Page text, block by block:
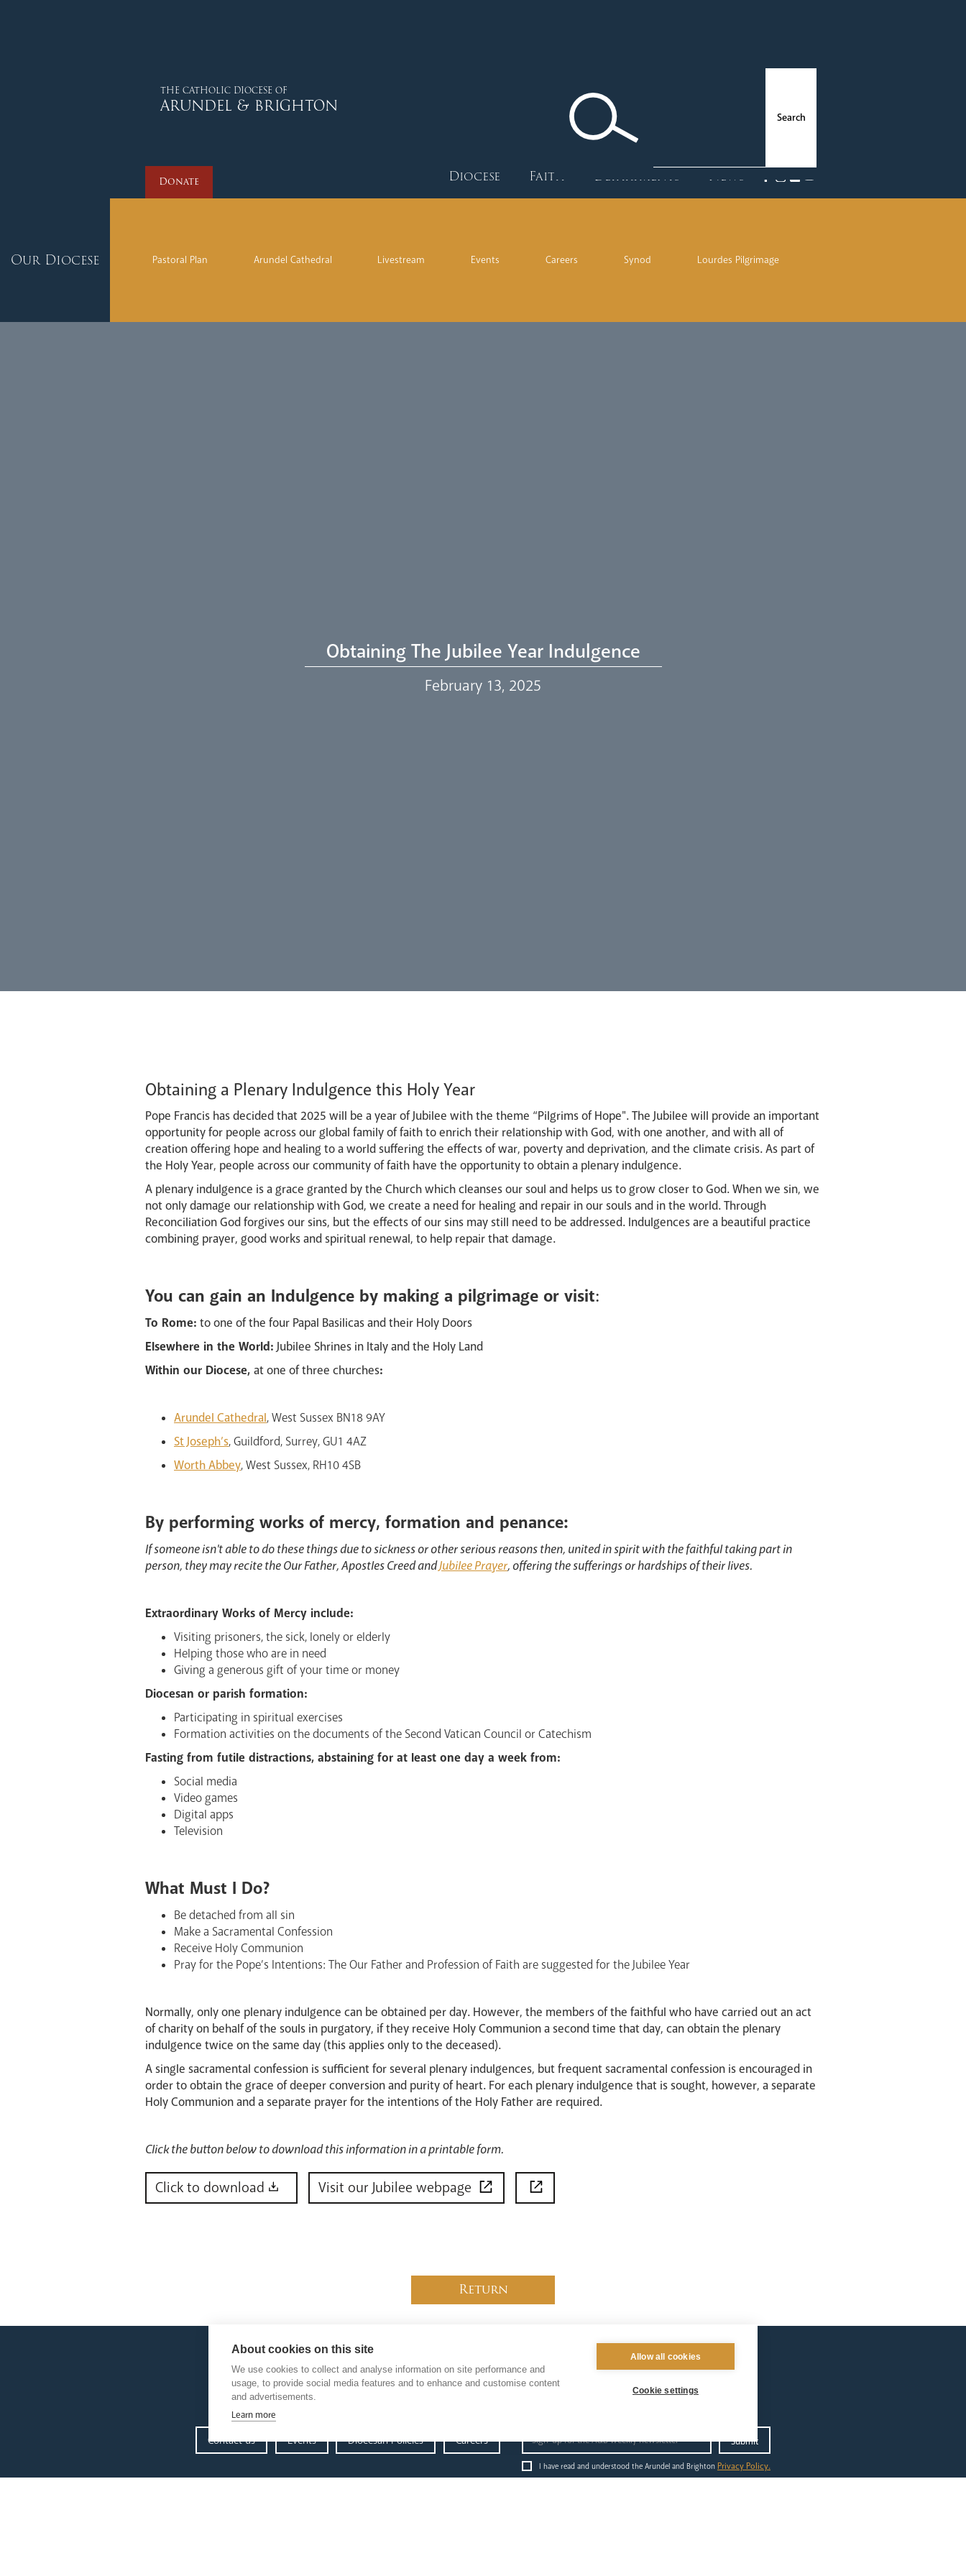
THE CATHOLIC DIOCESE OF
ARUNDEL & BRIGHTON
Diocese Faith Departments News
Donate
Our Diocese Pastoral Plan Arundel Cathedral Livestream Events Careers Synod Lourdes Pilgrimage
Obtaining The Jubilee Year Indulgence
February 13, 2025
Obtaining a Plenary Indulgence this Holy Year
Pope Francis has decided that 2025 will be a year of Jubilee with the theme “Pilgrims of Hope". The Jubilee will provide an important
opportunity for people across our global family of faith to enrich their relationship with God, with one another, and with all of
creation offering hope and healing to a world suffering the effects of war, poverty and deprivation, and the climate crisis. As part of
the Holy Year, people across our community of faith have the opportunity to obtain a plenary indulgence.
A plenary indulgence is a grace granted by the Church which cleanses our soul and helps us to grow closer to God. When we sin, we
not only damage our relationship with God, we create a need for healing and repair in our souls and in the world. Through
Reconciliation God forgives our sins, but the effects of our sins may still need to be addressed. Indulgences are a beautiful practice
combining prayer, good works and spiritual renewal, to help repair that damage.
You can gain an Indulgence by making a pilgrimage or visit:
To Rome: to one of the four Papal Basilicas and their Holy Doors
Elsewhere in the World: Jubilee Shrines in Italy and the Holy Land
Within our Diocese, at one of three churches:
Arundel Cathedral, West Sussex BN18 9AY
St Joseph’s, Guildford, Surrey, GU1 4AZ
Worth Abbey, West Sussex, RH10 4SB
By performing works of mercy, formation and penance:
If someone isn't able to do these things due to sickness or other serious reasons then, united in spirit with the faithful taking part in
person, they may recite the Our Father, Apostles Creed andJubilee Prayer, offering the sufferings or hardships of their lives.
Extraordinary Works of Mercy include:
Visiting prisoners, the sick, lonely or elderly
Helping those who are in need
Giving a generous gift of your time or money
Diocesan or parish formation:
Participating in spiritual exercises
Formation activities on the documents of the Second Vatican Council or Catechism
Fasting from futile distractions, abstaining for at least one day a week from:
Social media
Video games
Digital apps
Television
What Must I Do?
Be detached from all sin
Make a Sacramental Confession
Receive Holy Communion
Pray for the Pope’s Intentions: The Our Father and Profession of Faith are suggested for the Jubilee Year
Normally, only one plenary indulgence can be obtained per day. However, the members of the faithful who have carried out an act
of charity on behalf of the souls in purgatory, if they receive Holy Communion a second time that day, can obtain the plenary
indulgence twice on the same day (this applies only to the deceased).
A single sacramental confession is sufficient for several plenary indulgences, but frequent sacramental confession is encouraged in
order to obtain the grace of deeper conversion and purity of heart. For each plenary indulgence that is sought, however, a separate
Holy Communion and a separate prayer for the intentions of the Holy Father are required.
Click the button below to download this information in a printable form.
Click to download Visit our Jubilee webpage
Return
Contact us Events Diocesan Policies Careers
I have read and understood the Arundel and Brighton Privacy Policy.
About cookies on this site
We use cookies to collect and analyse information on site performance and
usage, to provide social media features and to enhance and customise content
and advertisements.
Learn more
Allow all cookies
Cookie settings